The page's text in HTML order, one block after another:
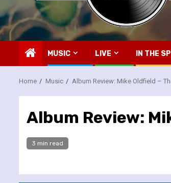
MUSIC LIVE IN THE
Home Music Album Review: Mike Oldfield –
Album Review:
3 min read